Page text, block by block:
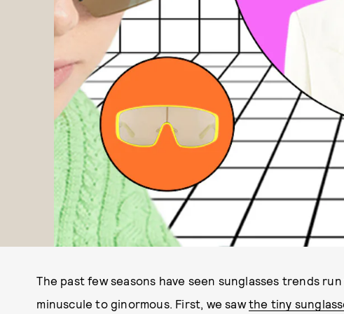
The past few seasons have seen sunglasses trends
minuscule to ginormous. First, we sawthe tiny